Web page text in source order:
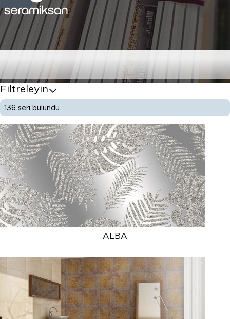
Karo Serileri
Filtreleyin
136 seri bulundu
ALBA